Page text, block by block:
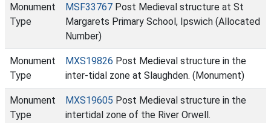
Monument
Type
MSF33767 Post Medieval structure at St
Margarets Primary School, Ipswich (Allocated
Number)
Monument
Type
MXS19826 Post Medieval structure in the
inter-tidal zone at Slaughden. (Monument)
Monument
Type
MXS19605 Post Medieval structure in the
intertidal zone of the River Orwell.